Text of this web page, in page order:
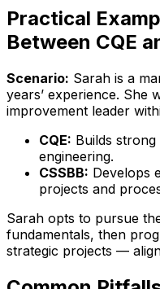
Practical
Between CQE
Scenario: Sarah is a
years’ experience. She
improvement leader
CQE: Builds
engineering.
CSSBB: Develops
projects and
Sarah opts to pursue
fundamentals, then
strategic projects —